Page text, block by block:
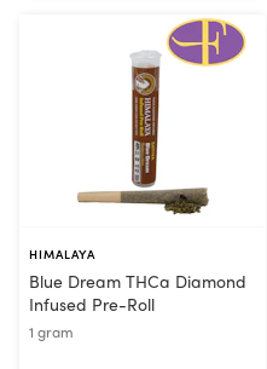
HIMALAYA
Blue Dream THCa Diamond
Infused Pre-Roll
1 gram